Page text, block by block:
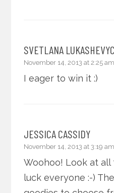
SVETLANA
November 14, 2013 at 2:25 am
I eager to win it :)
JESSICA CASSIDY
November 14, 2013 at 3:19 am
Woohoo! Look at all
luck everyone :-)